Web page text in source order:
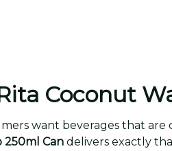
Coconut
want beverages that
250ml Can delivers exactly